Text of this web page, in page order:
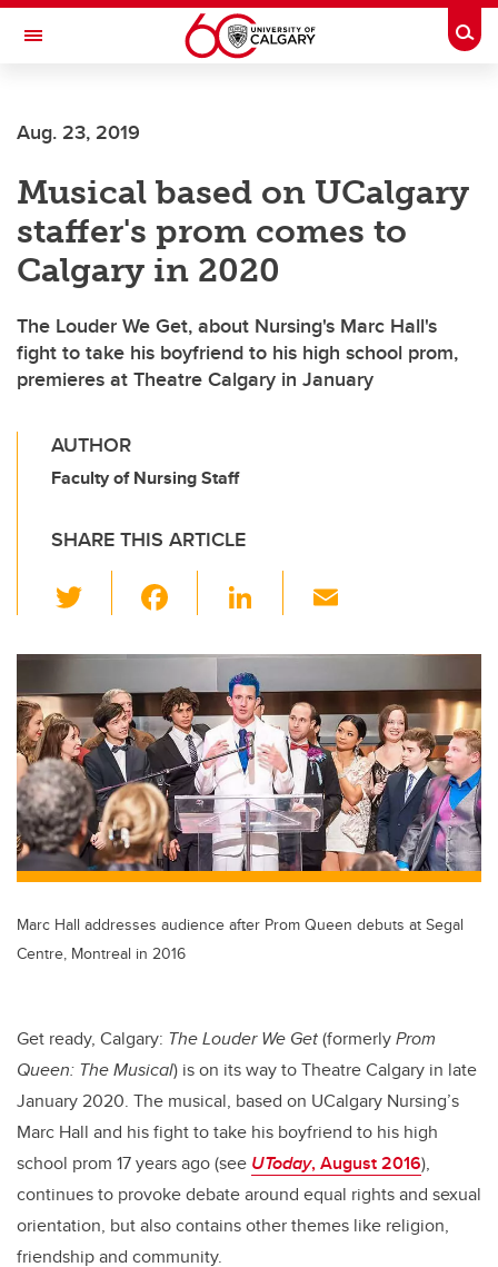
Skip to main content
Toggle Navigation
Aug. 23, 2019
Musical based on UCalgary
staffer's prom comes to
Calgary in 2020
The Louder We Get, about Nursing's Marc Hall's
fight to take his boyfriend to his high school prom,
premieres at Theatre Calgary in January
AUTHOR
Faculty of Nursing Staff
SHARE THIS ARTICLE
wi
tt
er
c
e
b
o
o
k
Li
k
e
dI
n
ail
Marc Hall addresses audience after Prom Queen debuts at Segal
Centre, Montreal in 2016
Get ready, Calgary: The Louder We Get(formerlyProm
Queen: The Musical) is on its way to Theatre Calgary in late
January 2020. The musical, based on UCalgary Nursing’s
Marc Hall and his fight to take his boyfriend to his high
school prom 17 years ago (see UToday, August 2016),
continues to provoke debate around equal rights and sexual
orientation, but also contains other themes like religion,
friendship and community.